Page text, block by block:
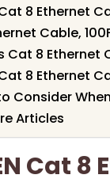
Cat 8 Ethernet
Cable,
Cat 8 Ethernet
8 Ethernet
Consider
Articles
Cat